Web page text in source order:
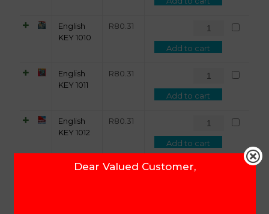
English
KEY 1010
R80.31
Add to cart
English
KEY 1011
R80.31
Add to cart
English
KEY 1012
R80.31
Add to cart
English
R80.31
Dear Valued Customer,